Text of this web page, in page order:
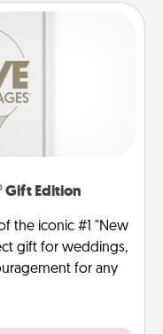
Gift Edition
the iconic #1 "New
gift for weddings,
for any